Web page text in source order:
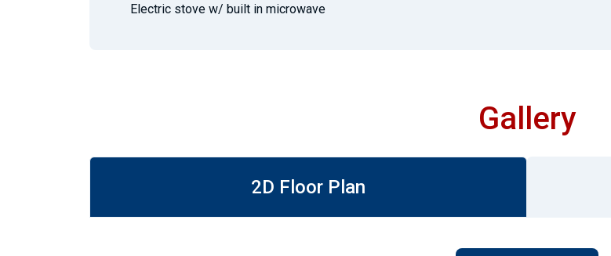
Electric stove w/ built in microwave
Gallery
2D Floor Plan